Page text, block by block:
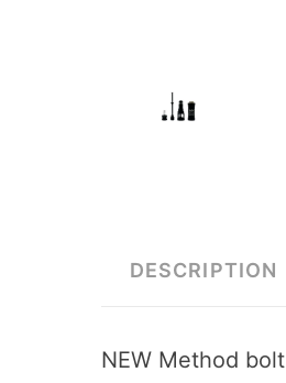
DESCRIPTION
NEW Method bolt